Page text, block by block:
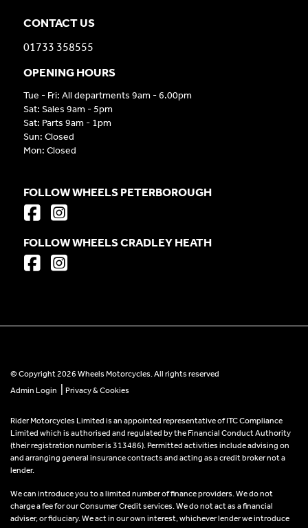
CONTACT US
01733 358555
OPENING HOURS
Tue - Fri: All departments 9am - 6.00pm
Sat: Sales 9am - 5pm
Sat: Parts 9am - 1pm
Sun: Closed
Mon: Closed
FOLLOW WHEELS PETERBOROUGH
FOLLOW WHEELS CRADLEY HEATH
© Copyright 2026 Wheels Motorcycles. All rights reserved
Admin Login
Privacy & Cookies
Rider Motorcycles Limited is an appointed representative of ITC Compliance
Limited which is authorised and regulated by the Financial Conduct Authority
(their registration number is 313486). Permitted activities include advising on
and arranging general insurance contracts and acting as a credit broker not a
lender.
We can introduce you to a limited number of finance providers. We do not
charge a fee for our Consumer Credit services. We do not act as a financial
adviser, or fiduciary. We act in our own interest, whichever lender we introduce